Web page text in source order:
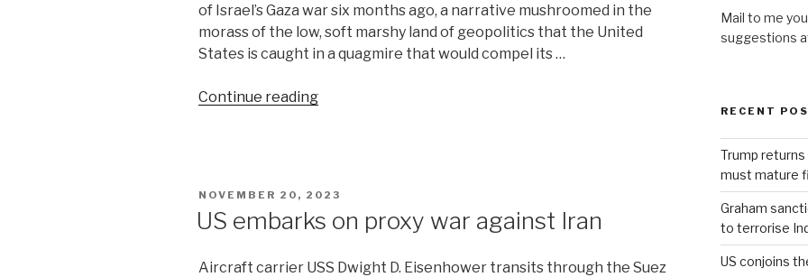
of Israel’s Gaza war six months ago, a narrative mushroomed in the
morass of the low, soft marshy land of geopolitics that the United
States is caught in a quagmire that would compel its …
Continue reading“US
Middle
East”
POSTED
NOVEMBER 20, 2023
US embarks on proxy war against Iran
Aircraft carrier USS Dwight D. Eisenhower transits through the Suez
Mail to me
suggestions
RECENT
Trump
must mature
Graham
to terrorise
US conjoins